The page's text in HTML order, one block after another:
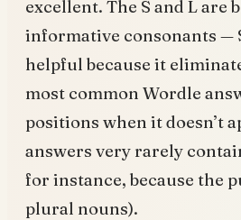
excellent. The S and L are
informative consonants —
helpful because it
most common Wordle
positions when it doesn’t
answers very rarely
for instance, because the
plural nouns).